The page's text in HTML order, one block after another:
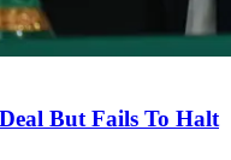
But Fails To Halt